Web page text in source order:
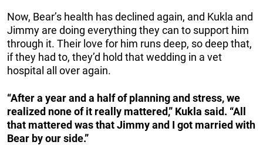
Now, Bear’s health has declined again, and Kukla and
Jimmy are doing everything they can to support him
through it. Their love for him runs deep, so deep that,
if they had to, they’d hold that wedding in a vet
hospital all over again.
“After a year and a half of planning and stress, we
realized none of it really mattered,” Kukla said. “All
that mattered was that Jimmy and I got married with
Bear by our side.”